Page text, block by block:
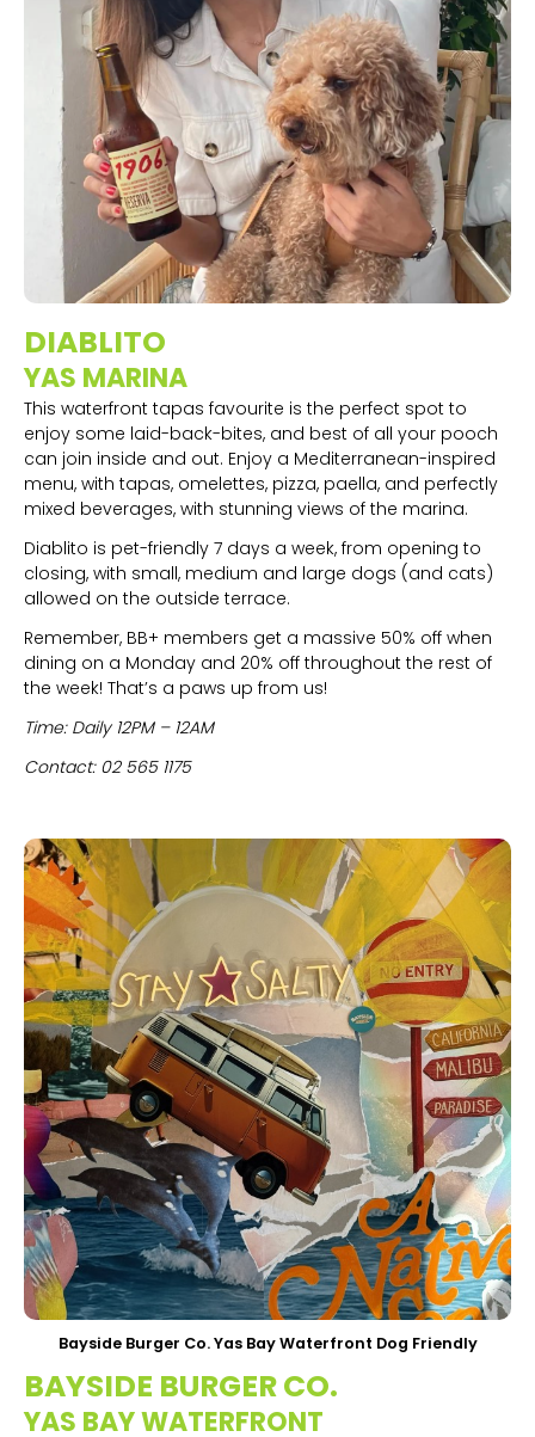
DIABLITO
YAS MARINA
This waterfront tapas favourite is the perfect spot to
enjoy some laid-back-bites, and best of all your pooch
can join inside and out. Enjoy a Mediterranean-inspired
menu, with tapas, omelettes, pizza, paella, and perfectly
mixed beverages, with stunning views of the marina.
Diablito is pet-friendly 7 days a week, from opening to
closing, with small, medium and large dogs (and cats)
allowed on the outside terrace.
Remember, BB+ members get a massive 50% off when
dining on a Monday and 20% off throughout the rest of
the week! That’s a paws up from us!
Time: Daily 12PM – 12AM
Contact: 02 565 1175
Bayside Burger Co. Yas Bay Waterfront Dog Friendly
BAYSIDE BURGER CO.
YAS BAY WATERFRONT